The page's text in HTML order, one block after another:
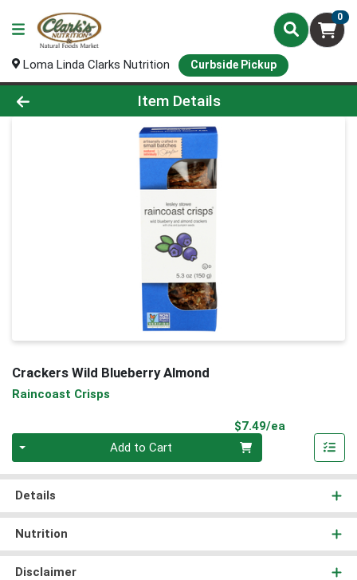
0
Loma Linda Clarks Nutrition Curbside Pickup
Product Details Page
Item Details
Crackers Wild Blueberry Almond
Raincoast Crisps
$7.49/ea
Add to Cart
Details
Nutrition
Disclaimer